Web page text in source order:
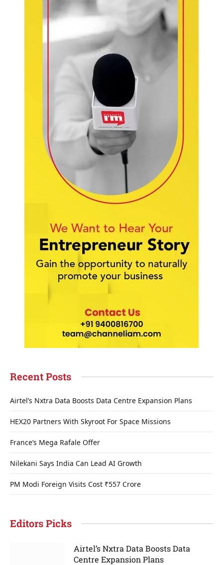
Recent Posts
Airtel’s Nxtra Data Boosts Data Centre Expansion Plans
HEX20 Partners With Skyroot For Space Missions
France’s Mega Rafale Offer
Nilekani Says India Can Lead AI Growth
PM Modi Foreign Visits Cost ₹557 Crore
Editors Picks
Airtel’s Nxtra Data Boosts Data
Centre Expansion Plans